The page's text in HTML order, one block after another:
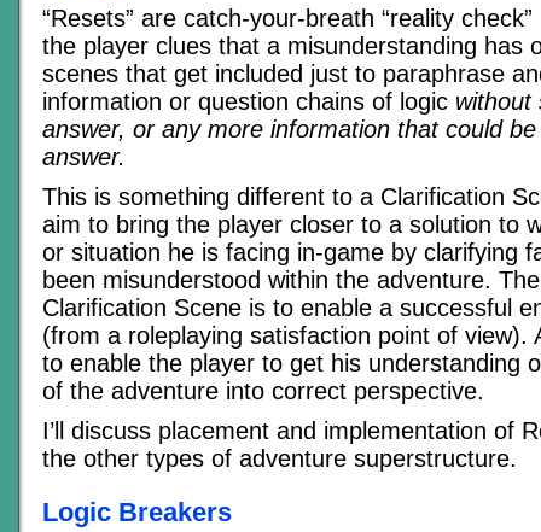
“Resets” are catch-your-breath “reality
the player clues that a misunderstanding has
scenes that get included just to paraphrase
information or question chains of logic without
answer, or any more information that could
answer.
This is something different to a Clarification
aim to bring the player closer to a solution to
or situation he is facing in-game by clarifying
been misunderstood within the adventure.
Clarification Scene is to enable a successful
(from a roleplaying satisfaction point of view).
to enable the player to get his understanding
of the adventure into correct perspective.
I’ll discuss placement and implementation of
the other types of adventure superstructure.
Logic Breakers